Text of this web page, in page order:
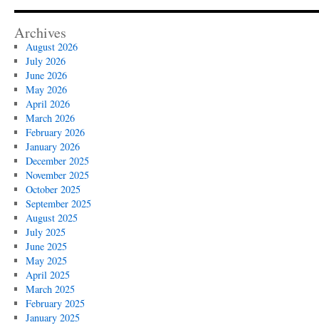
Archives
August 2026
July 2026
June 2026
May 2026
April 2026
March 2026
February 2026
January 2026
December 2025
November 2025
October 2025
September 2025
August 2025
July 2025
June 2025
May 2025
April 2025
March 2025
February 2025
January 2025